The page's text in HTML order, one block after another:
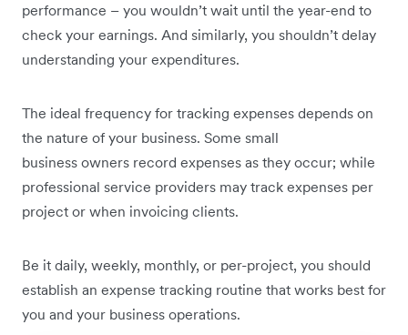
performance – you wouldn’t wait until the year-end to
check your earnings. And similarly, you shouldn’t delay
understanding your expenditures.
The ideal frequency for tracking expenses depends on
the nature of your business. Some small
business owners record expenses as they occur; while
professional service providers may track expenses per
project or when invoicing clients.
Be it daily, weekly, monthly, or per-project, you should
establish an expense tracking routine that works best for
you and your business operations.